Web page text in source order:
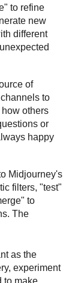
to refine
new
different
of
to
others
or
happy
Midjourney's
filters, "test"
to
The
as the
experiment
to make